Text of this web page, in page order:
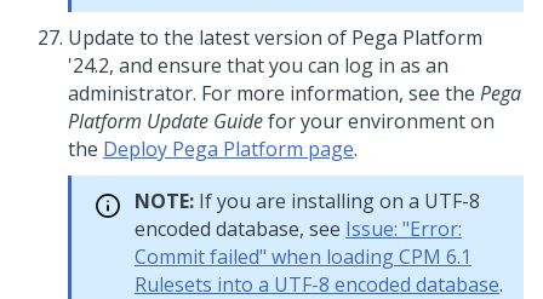
Update to the latest version of Pega Platform
'24.2, and ensure that you can log in as an
administrator. For more information, see the Pega
Platform Update Guidefor your environment on
the Deploy Pega Platform page.
NOTE: If you are installing on a UTF-8
encoded database, see Issue: "Error:
Commit failed" when loading CPM 6.1
Rulesets into a UTF-8 encoded database.